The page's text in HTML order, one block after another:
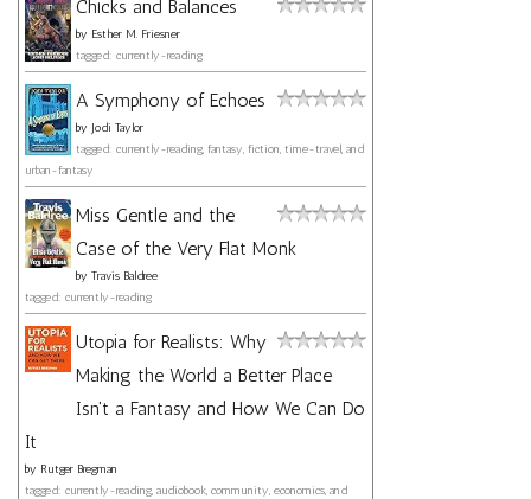
Chicks and Balances
by Esther M. Friesner
tagged: currently-reading
A Symphony of Echoes
by Jodi Taylor
tagged: currently-reading, fantasy, fiction, time-travel, and
urban-fantasy
Miss Gentle and the
Case of the Very Flat Monk
by Travis Baldree
tagged: currently-reading
Utopia for Realists: Why
Making the World a Better Place
Isn't a Fantasy and How We Can Do
It
by Rutger Bregman
tagged: currently-reading, audiobook, community, economics, and